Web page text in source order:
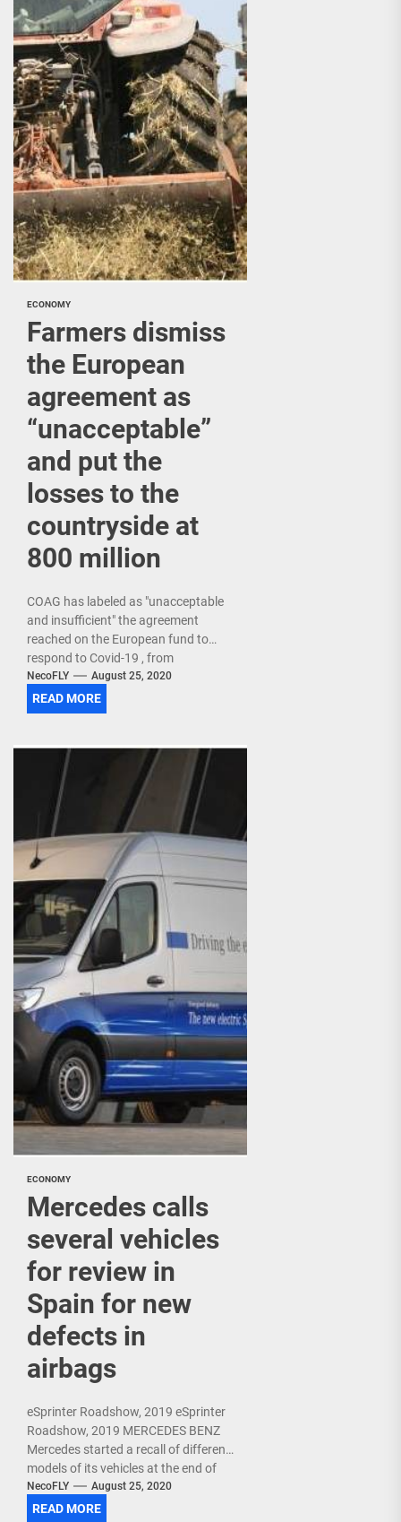
ECONOMY
Farmers dismiss
the European
agreement as
“unacceptable”
and put the
losses to the
countryside at
800 million
COAG has labeled as "unacceptable
and insufficient" the agreement
reached on the European fund to
respond to Covid-19 , from
which Spain will receive 140,000
million euros , and has...
NecoFLY August 25, 2020
READ MORE
ECONOMY
Mercedes calls
several vehicles
for review in
Spain for new
defects in
airbags
eSprinter Roadshow, 2019 eSprinter
Roadshow, 2019 MERCEDES BENZ
Mercedes started a recall of different
models of its vehicles at the end of
June in Spain due to the safety...
NecoFLY August 25, 2020
READ MORE